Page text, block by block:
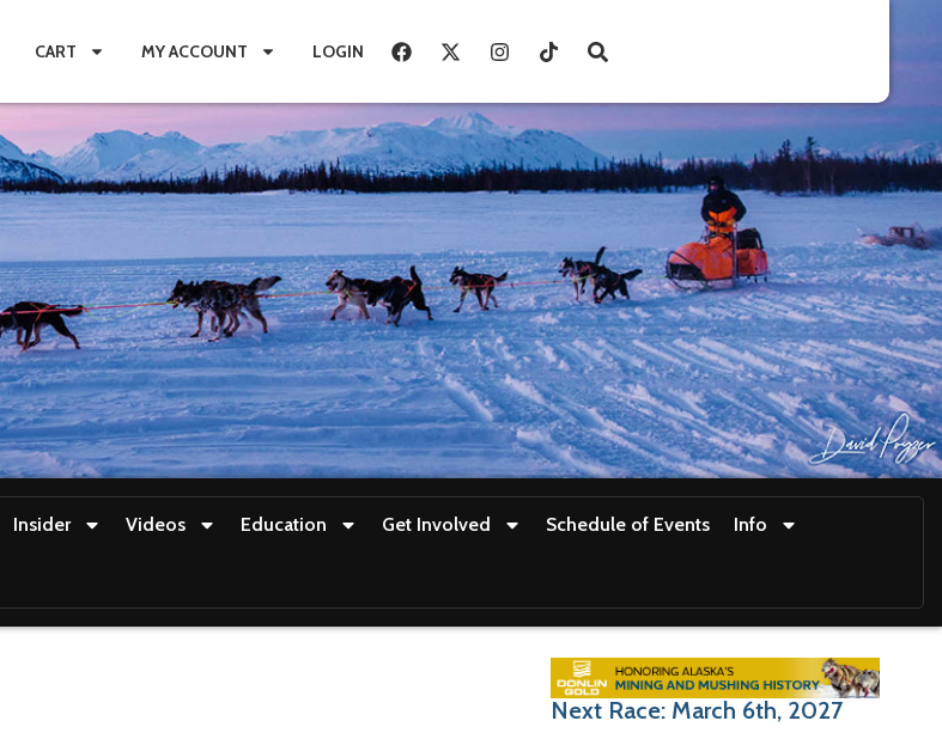
CART MY ACCOUNT LOGIN
Insider Videos Education Get Involved Schedule of Events Info
Next Race: March 6th, 2027